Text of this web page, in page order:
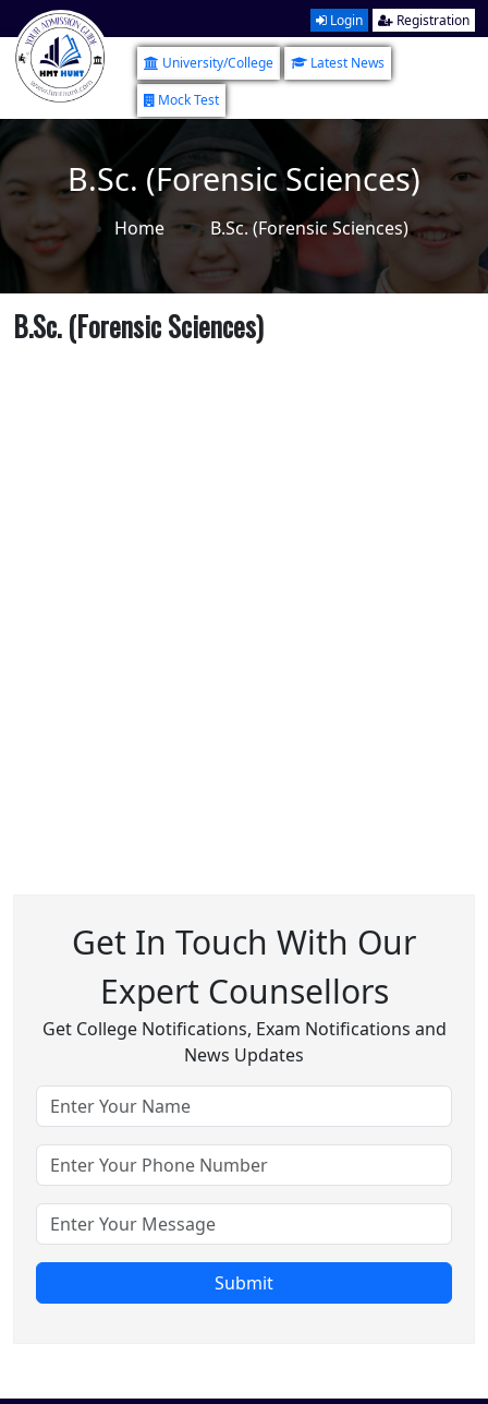
Login Registration
University/College
Latest News
Mock Test
B.Sc. (Forensic Sciences)
Home B.Sc. (Forensic Sciences)
B.Sc. (Forensic Sciences)
Get In Touch With Our
Expert Counsellors
Get College Notifications, Exam Notifications and
News Updates
Submit